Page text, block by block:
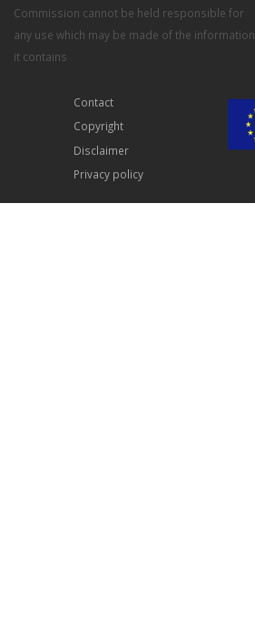
Commission cannot be held responsible for
any use which may be made of the information
it contains
Contact
Copyright
Disclaimer
Privacy policy